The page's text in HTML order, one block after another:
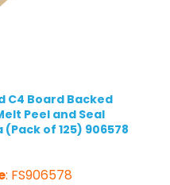
C4 Board Backed
Peel and Seal
(Pack of 125) 906578
: FS906578